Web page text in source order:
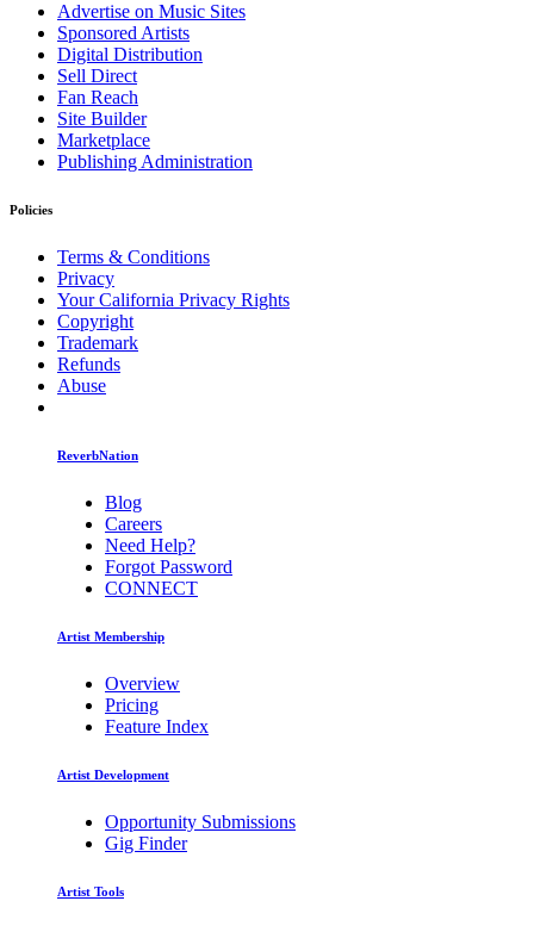
Advertise on Music Sites
Sponsored Artists
Digital Distribution
Sell Direct
Fan Reach
Site Builder
Marketplace
Publishing Administration
Policies
Terms & Conditions
Privacy
Your California Privacy Rights
Copyright
Trademark
Refunds
Abuse
ReverbNation
Blog
Careers
Need Help?
Forgot Password
CONNECT
Artist Membership
Overview
Pricing
Feature Index
Artist Development
Opportunity Submissions
Gig Finder
Artist Tools